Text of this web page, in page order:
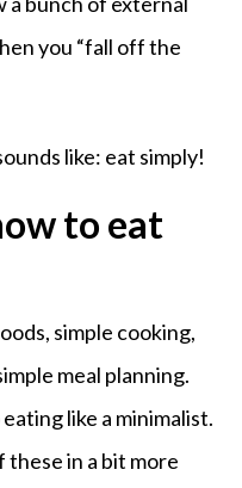
you “fall off the
like: eat simply!
to eat
simple cooking,
meal planning.
like a minimalist.
these in a bit more